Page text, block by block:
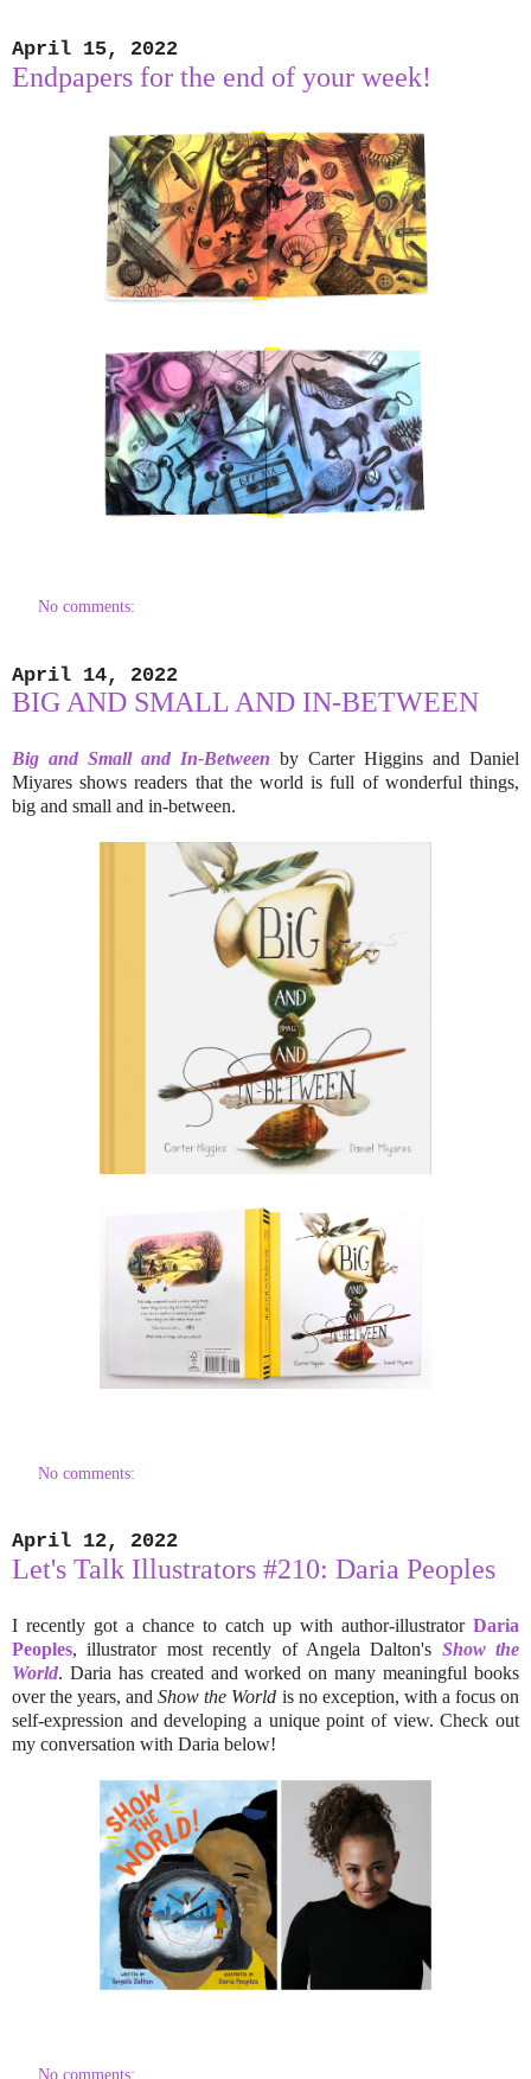
April 15, 2022
Endpapers for the end of your week!
No comments:
April 14, 2022
BIG AND SMALL AND IN-BETWEEN
Big and Small and In-Between by Carter Higgins and Daniel
Miyares shows readers that the world is full of wonderful things,
big and small and in-between.
No comments:
April 12, 2022
Let's Talk Illustrators #210: Daria Peoples
I recently got a chance to catch up with author-illustrator Daria
Peoples, illustrator most recently of Angela Dalton's Show the
World. Daria has created and worked on many meaningful books
over the years, andShow the World is no exception, with a focus on
self-expression and developing a unique point of view. Check out
my conversation with Daria below!
No comments: